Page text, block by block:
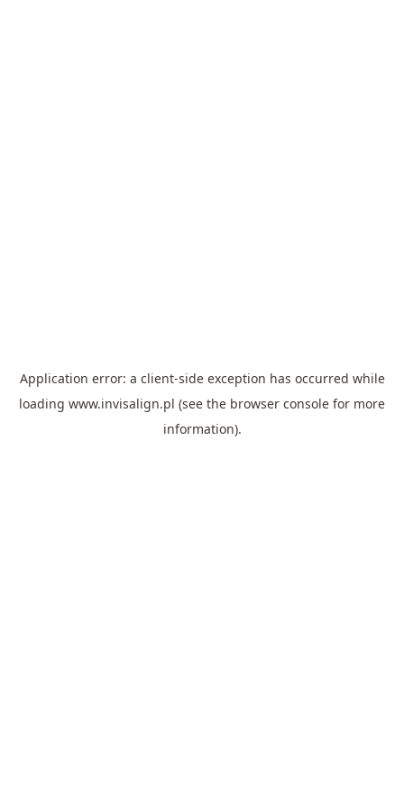
Application error: a client-side exception has occurred while
loading www.invisalign.pl (see the browser console for more
information).